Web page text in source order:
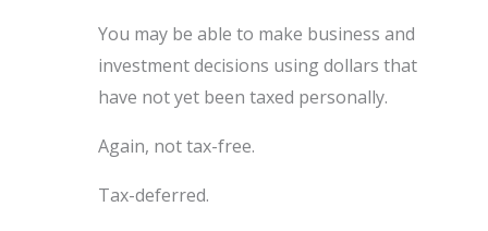
You may be able to make business and
investment decisions using dollars that
have not yet been taxed personally.
Again, not tax-free.
Tax-deferred.